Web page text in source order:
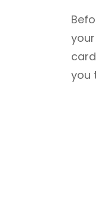
you